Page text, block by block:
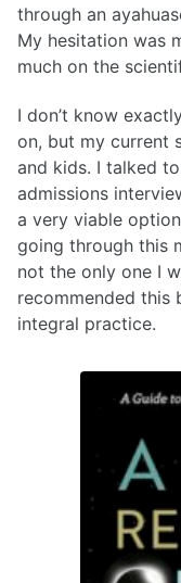
through an
My hesitation was
much on the
I don’t know
on, but my current
and kids. I talked
admissions
a very viable
going through this
not the only one I
recommended this
integral practice.